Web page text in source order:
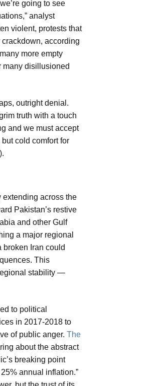
going to see
analyst
violent, protests that
according
more empty
many disillusioned
outright denial.
truth with a touch
and we must accept
cold comfort for
extending across the
Pakistan’s restive
and other Gulf
a major regional
broken Iran could
This
stability —
to political
in 2017-2018 to
of public anger. The
about the abstract
breaking point
annual inflation.”